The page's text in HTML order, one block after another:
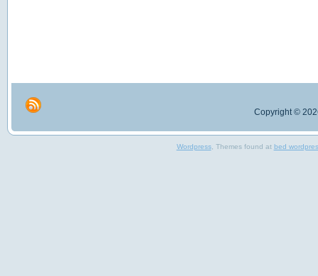
Copyright ©
Wordpress, Themes found at bed